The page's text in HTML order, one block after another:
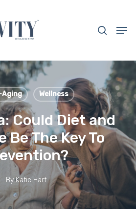
Wellness
Could Diet and
Be The Key To
By Katie Hart
Close